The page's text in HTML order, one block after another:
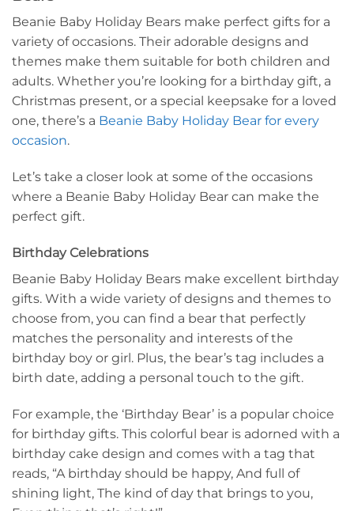
Beanie Baby Holiday Bears make perfect gifts for a
variety of occasions. Their adorable designs and
themes make them suitable for both children and
adults. Whether you’re looking for a birthday gift, a
Christmas present, or a special keepsake for a loved
one, there’s a Beanie Baby Holiday Bear for every
occasion.
Let’s take a closer look at some of the occasions
where a Beanie Baby Holiday Bear can make the
perfect gift.
Birthday Celebrations
Beanie Baby Holiday Bears make excellent birthday
gifts. With a wide variety of designs and themes to
choose from, you can find a bear that perfectly
matches the personality and interests of the
birthday boy or girl. Plus, the bear’s tag includes a
birth date, adding a personal touch to the gift.
For example, the ‘Birthday Bear’ is a popular choice
for birthday gifts. This colorful bear is adorned with a
birthday cake design and comes with a tag that
reads, “A birthday should be happy, And full of
shining light, The kind of day that brings to you,